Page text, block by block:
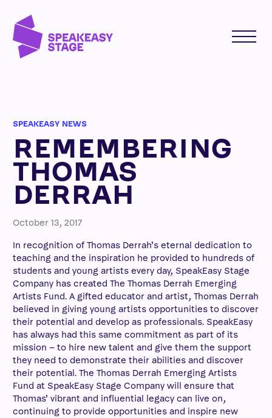
SPEAKEASY NEWS
REMEMBERING
THOMAS
DERRAH
October 13, 2017
In recognition of Thomas Derrah’s eternal dedication to
teaching and the inspiration he provided to hundreds of
students and young artists every day, SpeakEasy Stage
Company has created The Thomas Derrah Emerging
Artists Fund. A gifted educator and artist, Thomas Derrah
believed in giving young artists opportunities to discover
their potential and develop as professionals. SpeakEasy
has always had this same commitment as part of its
mission – to hire new talent and give them the support
they need to demonstrate their abilities and discover
their potential. The Thomas Derrah Emerging Artists
Fund at SpeakEasy Stage Company will ensure that
Thomas’ vibrant and influential legacy can live on,
continuing to provide opportunities and inspire new